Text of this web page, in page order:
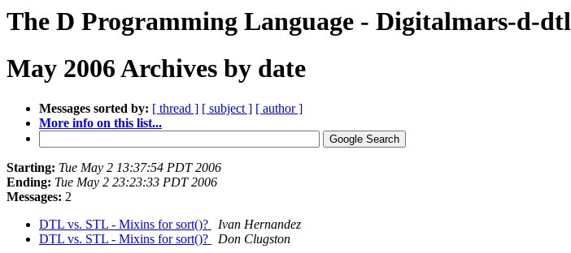
The D Programming Language - Digitalmars-d-dtl
May 2006 Archives by date
Messages sorted by: [ thread ] [ subject ] [ author ]
More info on this list...
Starting: Tue May 2 13:37:54 PDT 2006
Ending: Tue May 2 23:23:33 PDT 2006
Messages: 2
DTL vs. STL - Mixins for sort()?
Ivan Hernandez
DTL vs. STL - Mixins for sort()?
Don Clugston